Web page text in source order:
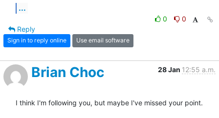
...
0
0
Reply
Sign in to reply online Use email software
Brian Choc 28 Jan 12:55 a.m.
I think I'm following you, but maybe I've missed your point.